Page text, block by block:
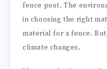
fence post. The
in choosing the right
material for a fence.
climate changes.